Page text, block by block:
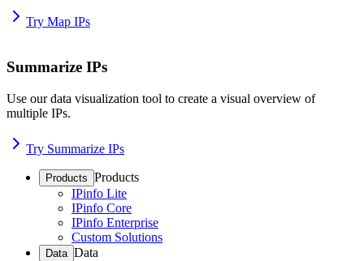
Try Map IPs
Summarize IPs
Use our data visualization tool to create a visual overview of
multiple IPs.
Try Summarize IPs
Products Products
IPinfo Lite
IPinfo Core
IPinfo Enterprise
Custom Solutions
Data Data